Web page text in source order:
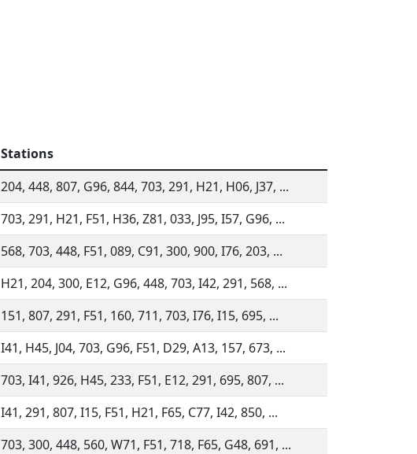
Stations
204, 448, 807, G96, 844, 703, 291, H21, H06, J37, ...
703, 291, H21, F51, H36, Z81, 033, J95, I57, G96, ...
568, 703, 448, F51, 089, C91, 300, 900, I76, 203, ...
H21, 204, 300, E12, G96, 448, 703, I42, 291, 568, ...
151, 807, 291, F51, 160, 711, 703, I76, I15, 695, ...
I41, H45, J04, 703, G96, F51, D29, A13, 157, 673, ...
703, I41, 926, H45, 233, F51, E12, 291, 695, 807, ...
I41, 291, 807, I15, F51, H21, F65, C77, I42, 850, ...
703, 300, 448, 560, W71, F51, 718, F65, G48, 691, ...